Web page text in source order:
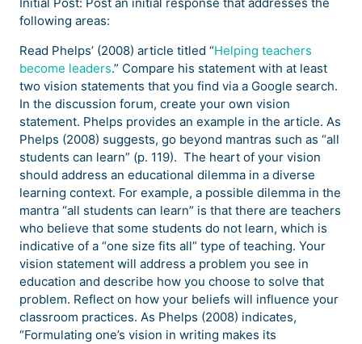
following areas:
Read Phelps’ (2008) article titled “Helping teachers
become leaders.” Compare his statement with at least
two vision statements that you find via a Google search.
In the discussion forum, create your own vision
statement. Phelps provides an example in the article. As
Phelps (2008) suggests, go beyond mantras such as “all
students can learn” (p. 119). The heart of your vision
should address an educational dilemma in a diverse
learning context. For example, a possible dilemma in the
mantra “all students can learn” is that there are teachers
who believe that some students do not learn, which is
indicative of a “one size fits all” type of teaching. Your
vision statement will address a problem you see in
education and describe how you choose to solve that
problem. Reflect on how your beliefs will influence your
classroom practices. As Phelps (2008) indicates,
“Formulating one’s vision in writing makes its